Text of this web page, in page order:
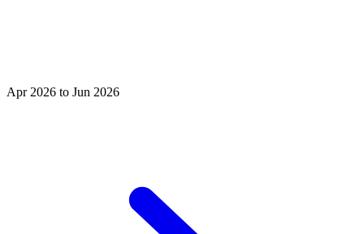
Apr 2026 to Jun 2026